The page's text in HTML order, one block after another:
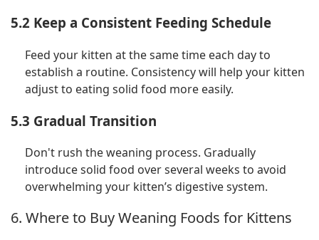
5.2 Keep a Consistent Feeding Schedule
Feed your kitten at the same time each day to
establish a routine. Consistency will help your kitten
adjust to eating solid food more easily.
5.3 Gradual Transition
Don't rush the weaning process. Gradually
introduce solid food over several weeks to avoid
overwhelming your kitten’s digestive system.
6. Where to Buy Weaning Foods for Kittens